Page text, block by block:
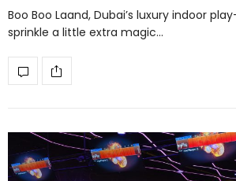
Boo Boo Laand, Dubai’s luxury indoor
sprinkle a little extra magic…